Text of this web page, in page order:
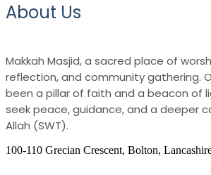
About Us
Makkah Masjid, a sacred place of
reflection, and community gathering.
been a pillar of faith and a beacon of
seek peace, guidance, and a deeper
Allah (SWT).
100-110 Grecian Crescent, Bolton,